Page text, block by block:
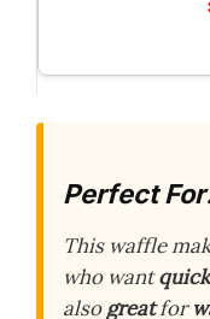
Perfect
This waffle
who wantquick
alsogreatfor